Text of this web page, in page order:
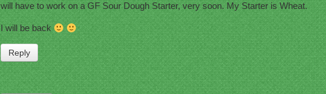
will have to work on a GF Sour Dough Starter, very soon. My Starter is Wheat.
I will be back
Reply